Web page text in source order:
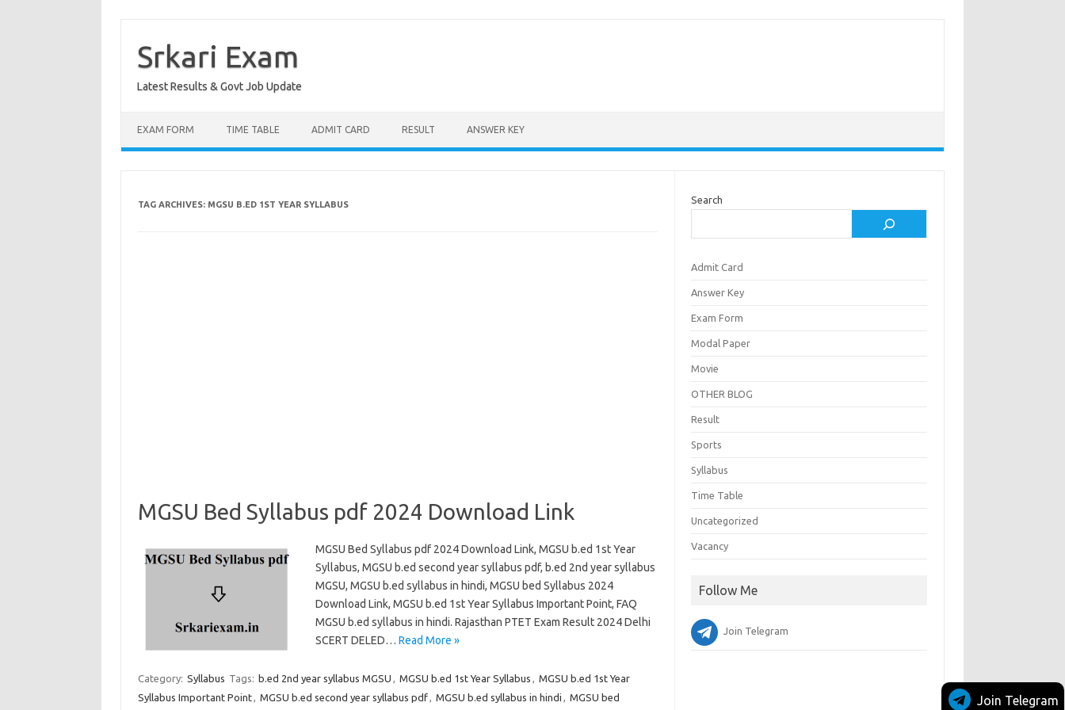
contentSrkari Exam
Latest Results & Govt Job Update
EXAM FORM TIME TABLE ADMIT CARD RESULT ANSWER KEY
TAG ARCHIVES: MGSU B.ED 1ST YEAR SYLLABUS
MGSU Bed Syllabus pdf 2024 Download Link
MGSU Bed Syllabus pdf 2024 Download Link, MGSU b.ed 1st Year
Syllabus, MGSU b.ed second year syllabus pdf, b.ed 2nd year syllabus
MGSU, MGSU b.ed syllabus in hindi, MGSU bed Syllabus 2024
Download Link, MGSU b.ed 1st Year Syllabus Important Point, FAQ
MGSU b.ed syllabus in hindi. Rajasthan PTET Exam Result 2024 Delhi
SCERT DELED… Read More »
Category: Syllabus Tags: b.ed 2nd year syllabus MGSU , MGSU b.ed 1st Year Syllabus , MGSU b.ed 1st Year
Syllabus Important Point, MGSU b.ed second year syllabus pdf, MGSU b.ed syllabus in hindi , MGSU bed
Search
Admit Card
Answer Key
Exam Form
Modal Paper
Movie
OTHER BLOG
Result
Sports
Syllabus
Time Table
Uncategorized
Vacancy
Follow Me
Join Telegram
Join Telegram